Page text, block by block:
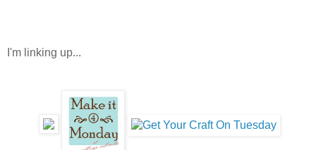
I'm linking up...